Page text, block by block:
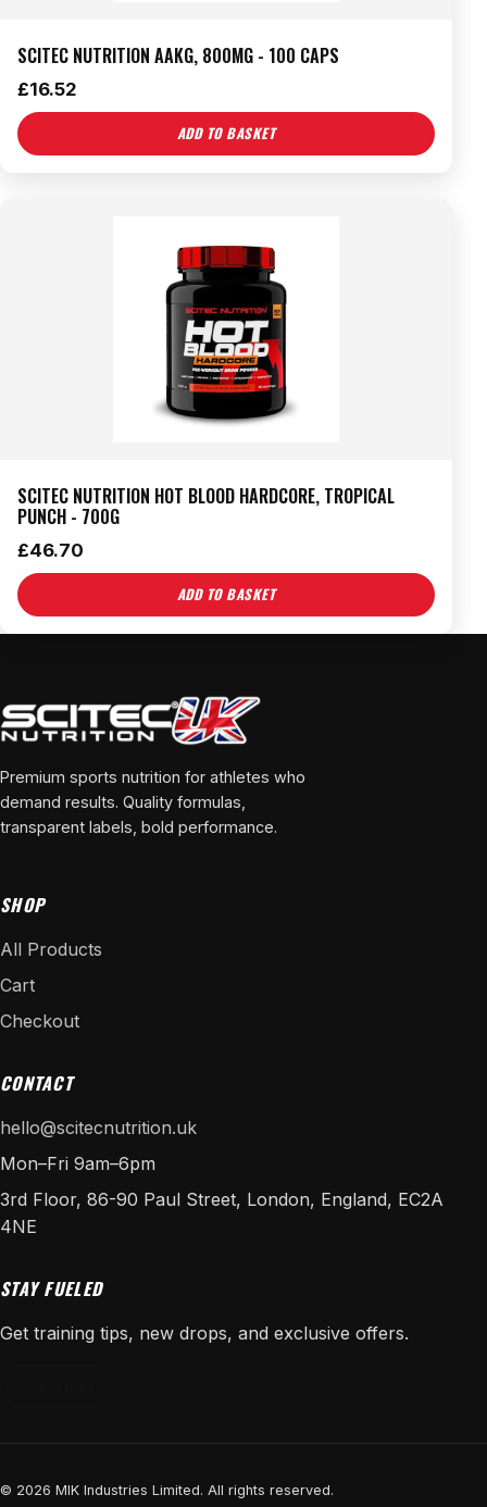
SCITEC NUTRITION AAKG, 800MG - 100 CAPS
£16.52
ADD TO BASKET
SCITEC NUTRITION HOT BLOOD HARDCORE, TROPICAL
PUNCH - 700G
£46.70
ADD TO BASKET
Premium sports nutrition for athletes who
demand results. Quality formulas,
transparent labels, bold performance.
SHOP
All Products
Cart
Checkout
CONTACT
hello@scitecnutrition.uk
Mon–Fri 9am–6pm
3rd Floor, 86-90 Paul Street, London, England, EC2A
4NE
STAY FUELED
Get training tips, new drops, and exclusive offers.
© 2026 MIK Industries Limited. All rights reserved.